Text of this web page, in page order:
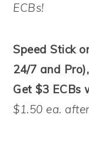
ECBs!
Speed Stick
24/7 and
Get $3 ECBs
$1.50 ea.